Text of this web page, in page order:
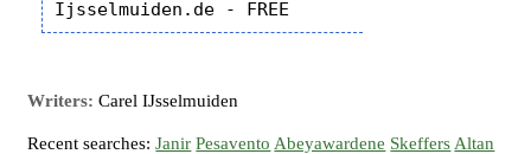
Writers: Carel IJsselmuiden
Recent searches:Janir Pesavento Abeyawardene Skeffers Altan